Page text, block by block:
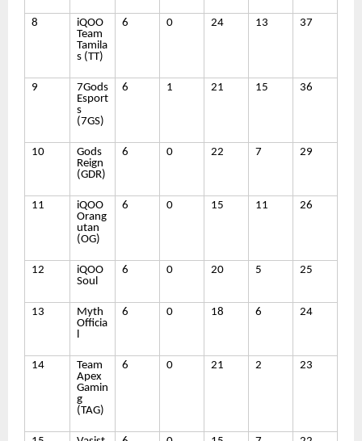
8
iQOO
Team
Tamila
s (TT)
6 0 24 13 37
9
7Gods
Esport
s
(7GS)
6 1 21 15 36
10
Gods
Reign
(GDR)
6 0 22 7 29
11
iQOO
Orang
utan
(OG)
6 0 15 11 26
12
iQOO
Soul
6 0 20 5 25
13
Myth
Officia
l
6 0 18 6 24
14
Team
Apex
Gamin
g
(TAG)
6 0 21 2 23